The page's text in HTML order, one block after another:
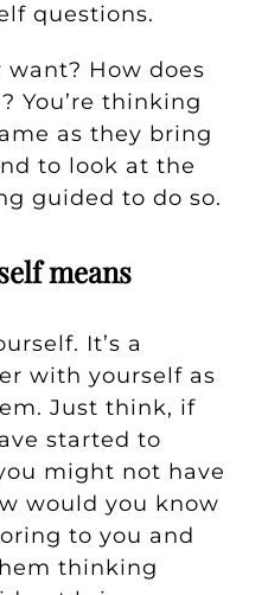
questions.
How does
You’re thinking
as they bring
to look at the
guided to do so.
means
It’s a
with yourself as
Just think, if
started to
might not have
would you know
to you and
thinking